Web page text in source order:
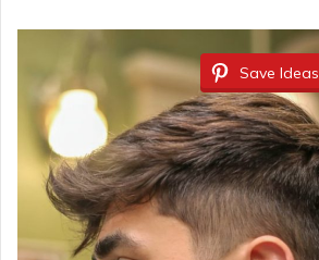
Save Ideas